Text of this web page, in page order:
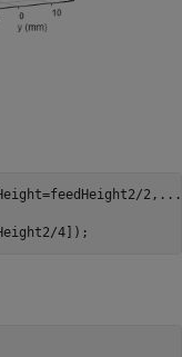
2, ...
4]);